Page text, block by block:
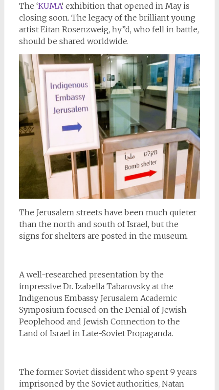
The ‘KUMA‘ exhibition that opened in May is
closing soon. The legacy of the brilliant young
artist Eitan Rosenzweig, hy”d, who fell in battle,
should be shared worldwide.
The Jerusalem streets have been much quieter
than the north and south of Israel, but the
signs for shelters are posted in the museum.
A well-researched presentation by the
impressive Dr. Izabella Tabarovsky at the
Indigenous Embassy Jerusalem Academic
Symposium focused on the Denial of Jewish
Peoplehood and Jewish Connection to the
Land of Israel in Late-Soviet Propaganda.
The former Soviet dissident who spent 9 years
imprisoned by the Soviet authorities, Natan